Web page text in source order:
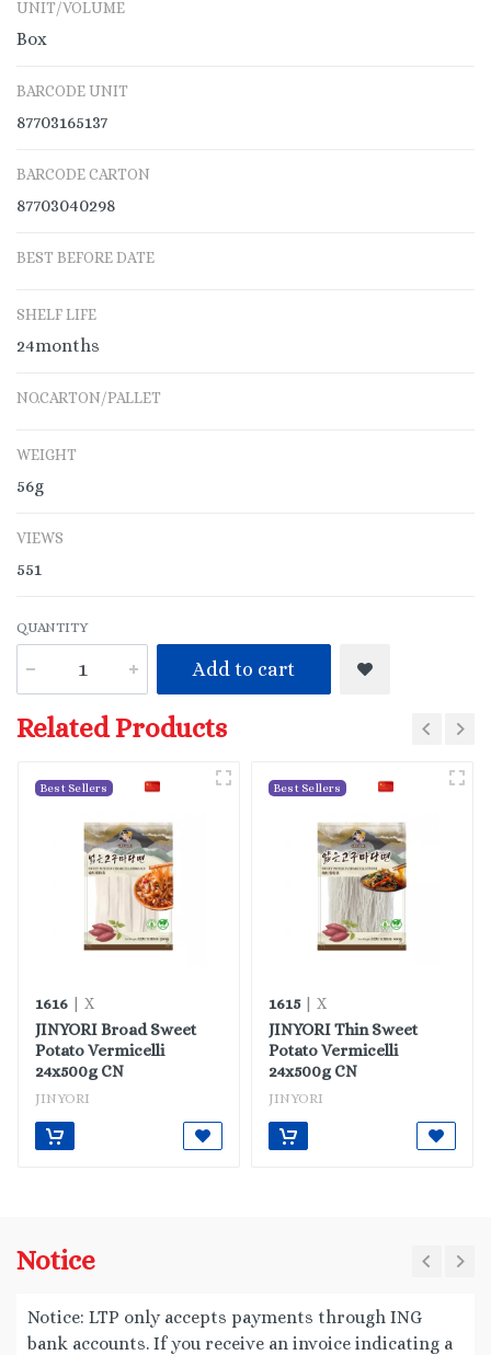
UNIT/VOLUME
Box
BARCODE UNIT
87703165137
BARCODE CARTON
87703040298
BEST BEFORE DATE
SHELF LIFE
24months
NO.CARTON/PALLET
WEIGHT
56g
VIEWS
551
QUANTITY
Add to cart
Related Products
Best Sellers
1616 | X
JINYORI Broad Sweet
Potato Vermicelli
24x500g CN
JINYORI
Best Sellers
1615| X
JINYORI Thin Sweet
Potato Vermicelli
24x500g CN
JINYORI
Notice
Notice: LTP only accepts payments through ING
bank accounts. If you receive an invoice indicating a